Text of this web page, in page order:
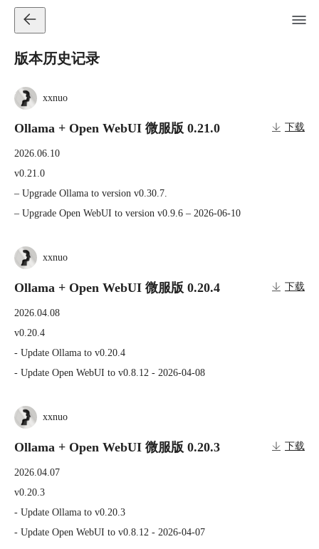
版本历史记录
xxnuo
Ollama + Open WebUI 微服版 0.21.0 下载
2026.06.10
v0.21.0
– Upgrade Ollama to version v0.30.7.
– Upgrade Open WebUI to version v0.9.6 – 2026-06-10
xxnuo
Ollama + Open WebUI 微服版 0.20.4 下载
2026.04.08
v0.20.4
- Update Ollama to v0.20.4
- Update Open WebUI to v0.8.12 - 2026-04-08
xxnuo
Ollama + Open WebUI 微服版 0.20.3 下载
2026.04.07
v0.20.3
- Update Ollama to v0.20.3
- Update Open WebUI to v0.8.12 - 2026-04-07